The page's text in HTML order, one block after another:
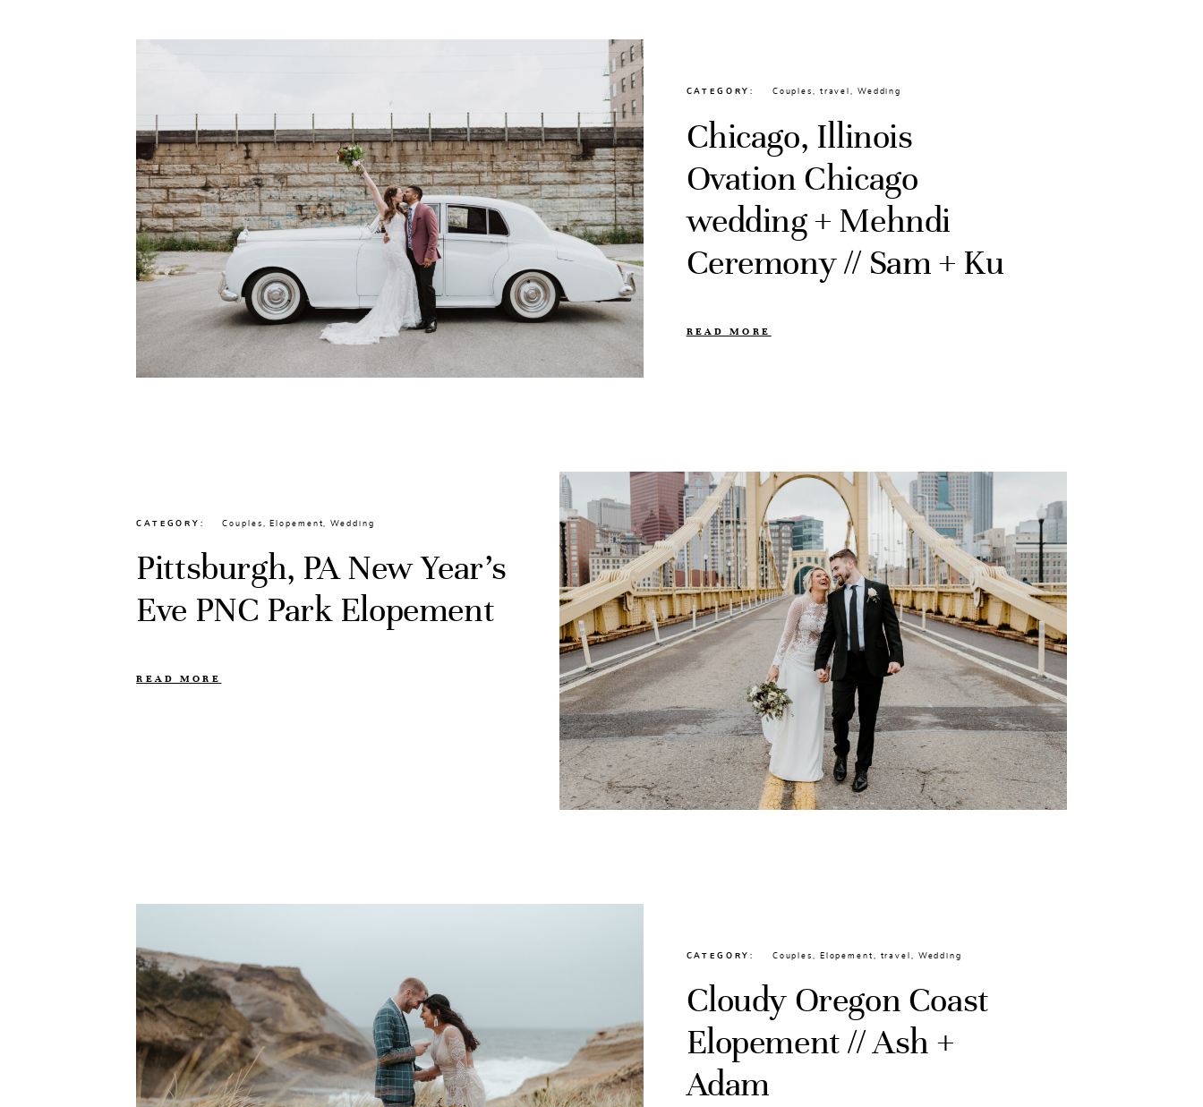
CATEGORY Couples, travel, Wedding
Chicago, Illinois
Ovation Chicago
wedding + Mehndi
Ceremony // Sam + Ku
READ MORE
CATEGORY Couples,Elopement,Wedding
Pittsburgh, PA New Year’s
Eve PNC Park Elopement
READ MORE
CATEGORY Couples, Elopement, travel, Wedding
Cloudy Oregon Coast
Elopement // Ash +
Adam